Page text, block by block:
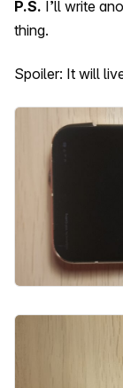
P.S. I’ll write
thing.
Spoiler: It will